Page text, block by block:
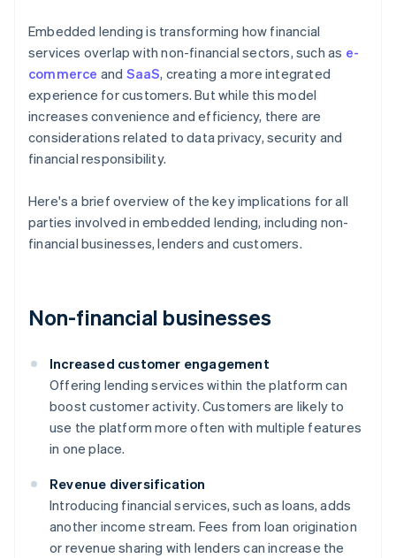
Embedded lending is transforming how financial
services overlap with non-financial sectors, such as e-
commerce and SaaS, creating a more integrated
experience for customers. But while this model
increases convenience and efficiency, there are
considerations related to data privacy, security and
financial responsibility.
Here's a brief overview of the key implications for all
parties involved in embedded lending, including non-
financial businesses, lenders and customers.
Non-financial businesses
Increased customer engagement
Offering lending services within the platform can
boost customer activity. Customers are likely to
use the platform more often with multiple features
in one place.
Revenue diversification
Introducing financial services, such as loans, adds
another income stream. Fees from loan origination
or revenue sharing with lenders can increase the